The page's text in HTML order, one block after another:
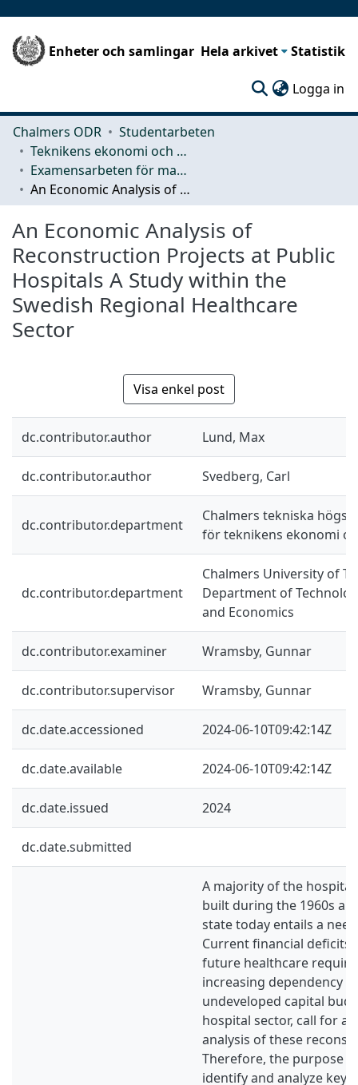
Enheter och samlingar Hela arkivet Statistik
Logga in
Chalmers ODR
Studentarbeten
Teknikens ekonomi och organisation
Examensarbeten för masterexamen
An Economic Analysis of Reconstruction Projects at Public Hospitals A Study within the Swedish Regional Healthcare Sector
An Economic Analysis of
Reconstruction Projects at Public
Hospitals A Study within the
Swedish Regional Healthcare
Sector
Visa enkel post
dc.contributor.author Lund, Max
dc.contributor.author Svedberg, Carl
dc.contributor.department
Chalmers tekniska
för teknikens ekonomi
dc.contributor.department
Chalmers University of
Department of
and Economics
dc.contributor.examiner Wramsby, Gunnar
dc.contributor.supervisor Wramsby, Gunnar
dc.date.accessioned 2024-06-10T09:42:14Z
dc.date.available 2024-06-10T09:42:14Z
dc.date.issued 2024
dc.date.submitted
A majority of the
built during the 1960s
state today entails a
Current financial deficits
future healthcare
increasing dependency
undeveloped capital
hospital sector, call for
analysis of these
Therefore, the purpose
identify and analyze key